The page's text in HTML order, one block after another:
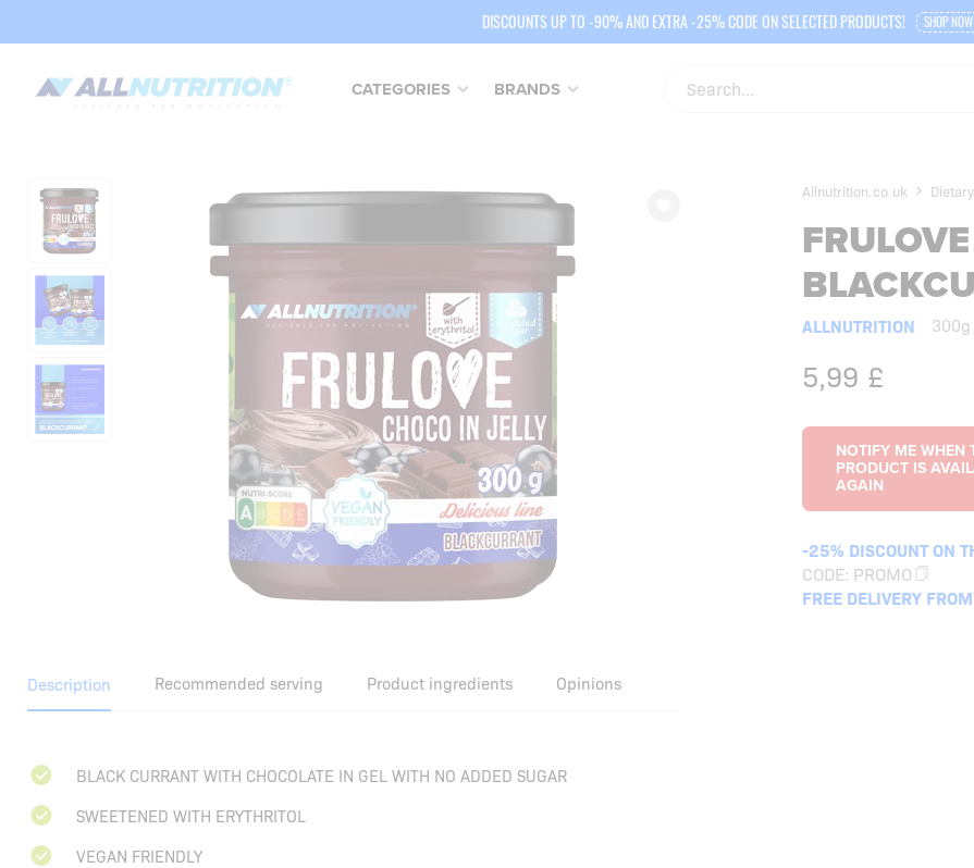
DISCOUNTS UP TO -90% AND EXTRA -25% CODE ON SELECTED PRODUCTS! SHOP NOW
CATEGORIES BRANDS
Allnutrition.co.uk
ALLNUTRITION 300g
5,99 £
-25% DISCOUNT ON
CODE: PROMO
FREE DELIVERY
Description Recommended serving Product ingredients Opinions
BLACK CURRANT WITH CHOCOLATE IN GEL WITH NO ADDED SUGAR
SWEETENED WITH ERYTHRITOL
VEGAN FRIENDLY